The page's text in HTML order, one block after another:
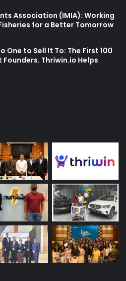
Association (IMIA): Working
for a Better Tomorrow
One to Sell It To: The First 100
Thriwin.io Helps